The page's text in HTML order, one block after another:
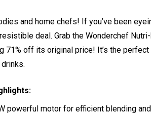
and home chefs! If you’ve been
deal. Grab the Wonderchef
71% off its original price! It’s the
powerful motor for efficient blending